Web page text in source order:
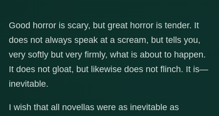
Good horror is scary, but great horror is tender. It
does not always speak at a scream, but tells you,
very softly but very firmly, what is about to happen.
It does not gloat, but likewise does not flinch. It is—
inevitable.
I wish that all novellas were as inevitable as